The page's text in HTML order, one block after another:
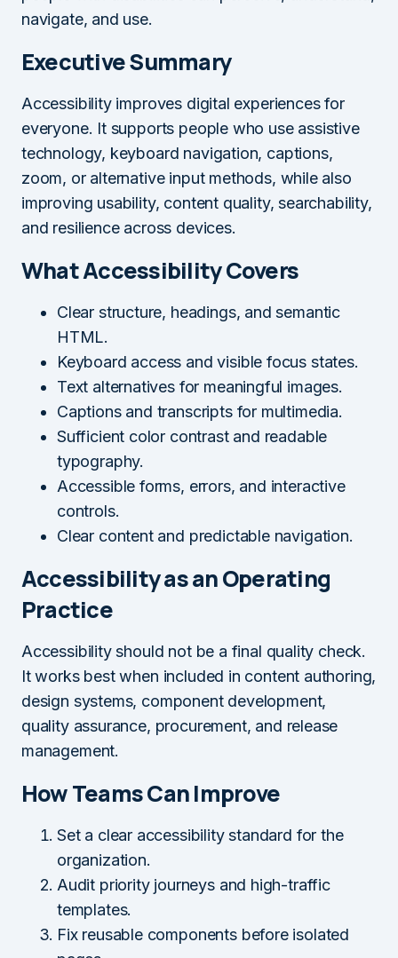
navigate, and use.
Executive Summary
Accessibility improves digital experiences for
everyone. It supports people who use assistive
technology, keyboard navigation, captions,
zoom, or alternative input methods, while also
improving usability, content quality, searchability,
and resilience across devices.
What Accessibility Covers
Clear structure, headings, and semantic
HTML.
Keyboard access and visible focus states.
Text alternatives for meaningful images.
Captions and transcripts for multimedia.
Sufficient color contrast and readable
typography.
Accessible forms, errors, and interactive
controls.
Clear content and predictable navigation.
Accessibility as an Operating
Practice
Accessibility should not be a final quality check.
It works best when included in content authoring,
design systems, component development,
quality assurance, procurement, and release
management.
How Teams Can Improve
Set a clear accessibility standard for the
organization.
Audit priority journeys and high-traffic
templates.
Fix reusable components before isolated